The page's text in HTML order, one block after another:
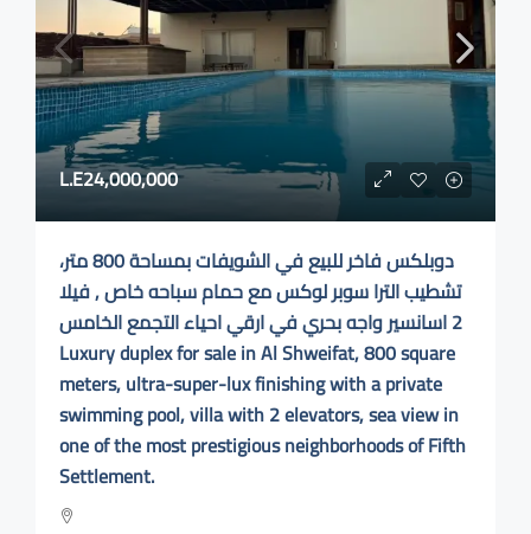
L.E24,000,000
دوبلكس فاخر للبيع في الشويفات بمساحة 800 متر،
تشطيب الترا سوبر لوكس مع حمام سباحه خاص , فيلا
2 اسانسير واجه بحري في ارقي احياء التجمع الخامس
Luxury duplex for sale in Al Shweifat, 800 square
meters, ultra-super-lux finishing with a private
swimming pool, villa with 2 elevators, sea view in
one of the most prestigious neighborhoods of Fifth
Settlement.